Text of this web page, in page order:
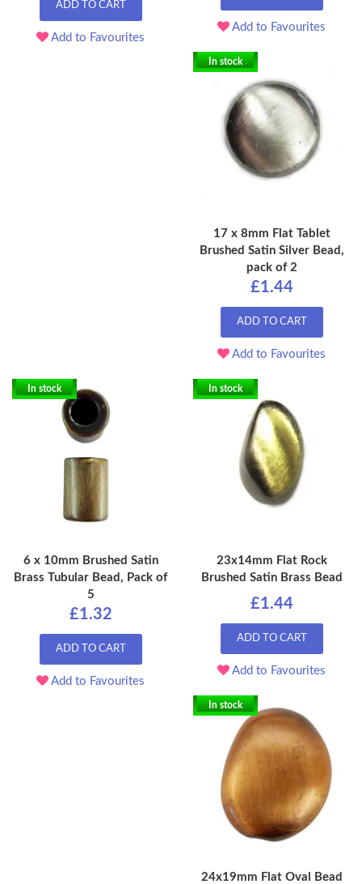
ADD TO CART
Add to Favourites
Add to Favourites
In stock
17 x 8mm Flat Tablet
Brushed Satin Silver Bead,
pack of 2
£1.44
ADD TO CART
Add to Favourites
In stock
6 x 10mm Brushed Satin
Brass Tubular Bead, Pack of
5
£1.32
ADD TO CART
Add to Favourites
In stock
23x14mm Flat Rock
Brushed Satin Brass Bead
£1.44
ADD TO CART
Add to Favourites
In stock
24x19mm Flat Oval Bead